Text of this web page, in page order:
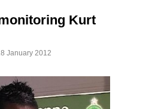
Kurt
January 2012